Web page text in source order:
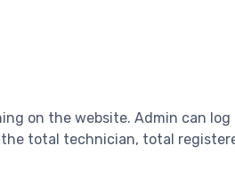
on the website. Admin can
total technician, total